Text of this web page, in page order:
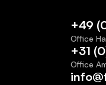
+49
Office
+31
Office